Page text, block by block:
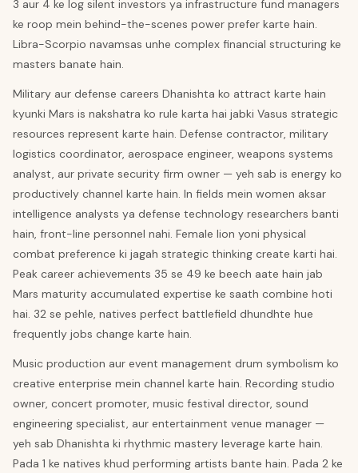
3 aur 4 ke log silent investors ya infrastructure fund managers
ke roop mein behind-the-scenes power prefer karte hain.
Libra-Scorpio navamsas unhe complex financial structuring ke
masters banate hain.
Military aur defense careers Dhanishta ko attract karte hain
kyunki Mars is nakshatra ko rule karta hai jabki Vasus strategic
resources represent karte hain. Defense contractor, military
logistics coordinator, aerospace engineer, weapons systems
analyst, aur private security firm owner — yeh sab is energy ko
productively channel karte hain. In fields mein women aksar
intelligence analysts ya defense technology researchers banti
hain, front-line personnel nahi. Female lion yoni physical
combat preference ki jagah strategic thinking create karti hai.
Peak career achievements 35 se 49 ke beech aate hain jab
Mars maturity accumulated expertise ke saath combine hoti
hai. 32 se pehle, natives perfect battlefield dhundhte hue
frequently jobs change karte hain.
Music production aur event management drum symbolism ko
creative enterprise mein channel karte hain. Recording studio
owner, concert promoter, music festival director, sound
engineering specialist, aur entertainment venue manager —
yeh sab Dhanishta ki rhythmic mastery leverage karte hain.
Pada 1 ke natives khud performing artists bante hain. Pada 2 ke